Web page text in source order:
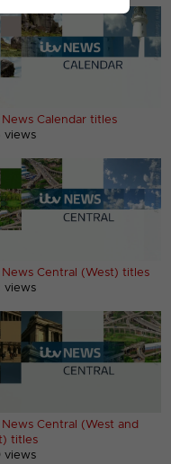
News Calendar titles
views
News Central (West) titles
views
News Central (West and
titles
views